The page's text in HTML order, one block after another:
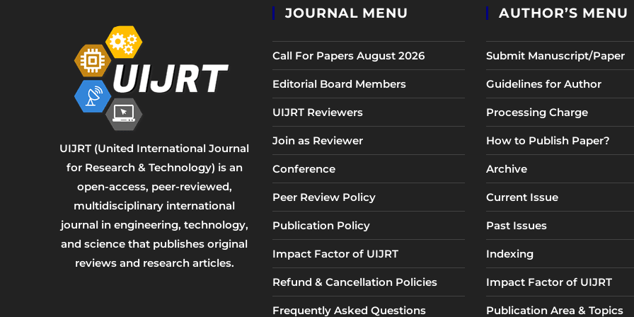
UIJRT (United International Journal
for Research & Technology) is an
open-access, peer-reviewed,
multidisciplinary international
journal in engineering, technology,
and science that publishes original
reviews and research articles.
JOURNAL MENU
Call For Papers August 2026
Editorial Board Members
UIJRT Reviewers
Join as Reviewer
Conference
Peer Review Policy
Publication Policy
Impact Factor of UIJRT
Refund & Cancellation Policies
Frequently Asked Questions
AUTHOR’S MENU
Submit Manuscript/Paper
Guidelines for Author
Processing Charge
How to Publish Paper?
Archive
Current Issue
Past Issues
Indexing
Impact Factor of UIJRT
Publication Area & Topics